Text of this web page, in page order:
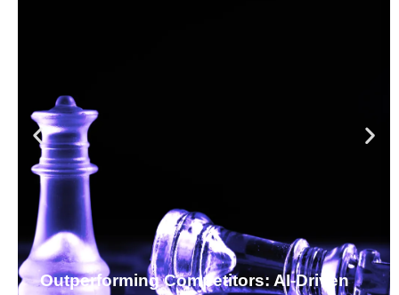
Outperforming Competitors: AI-Driven